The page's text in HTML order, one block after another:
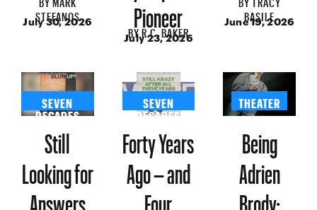
STEFANOS
July 30, 2026 Pioneer
BYR.C. BAKER
July 23, 2026
BASILE
June 19, 2026
SEVEN
DECADES
Still
Looking for
Answers
SEVEN
DECADES
Forty Years
Ago – and
Four
THEATER
Being
Adrien
Brody: